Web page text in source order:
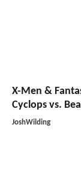
X-Men &
Cyclops vs.
JoshWilding